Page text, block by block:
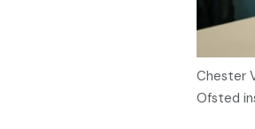
Chester
Ofsted